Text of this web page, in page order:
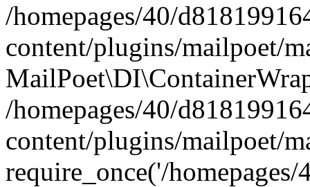
/homepages/40/
content/plugins/mailpoet/
/homepages/40/
content/plugins/mailpoet/
require_once('/